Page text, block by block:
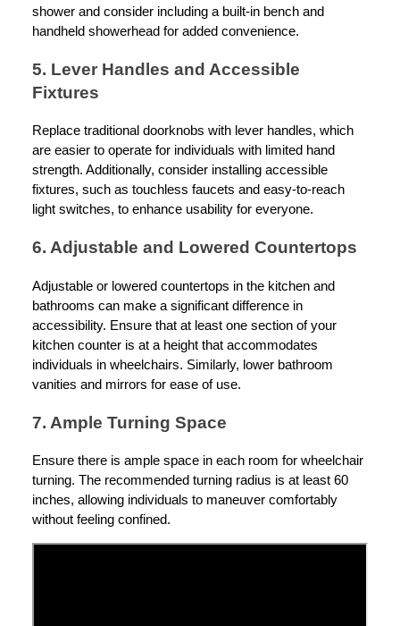
shower and consider including a built-in bench and
handheld showerhead for added convenience.
5. Lever Handles and Accessible
Fixtures
Replace traditional doorknobs with lever handles, which
are easier to operate for individuals with limited hand
strength. Additionally, consider installing accessible
fixtures, such as touchless faucets and easy-to-reach
light switches, to enhance usability for everyone.
6. Adjustable and Lowered Countertops
Adjustable or lowered countertops in the kitchen and
bathrooms can make a significant difference in
accessibility. Ensure that at least one section of your
kitchen counter is at a height that accommodates
individuals in wheelchairs. Similarly, lower bathroom
vanities and mirrors for ease of use.
7. Ample Turning Space
Ensure there is ample space in each room for wheelchair
turning. The recommended turning radius is at least 60
inches, allowing individuals to maneuver comfortably
without feeling confined.